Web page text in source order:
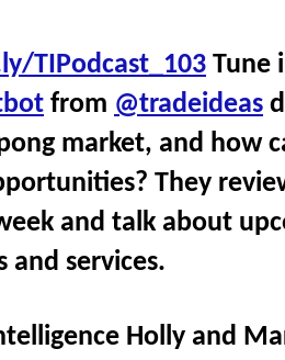
TIPodcast_103 Tune
from @tradeideas
market, and how
They
and talk about
and services.
Holly and